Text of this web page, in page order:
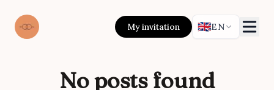
My invitation 🇬🇧EN
No posts found